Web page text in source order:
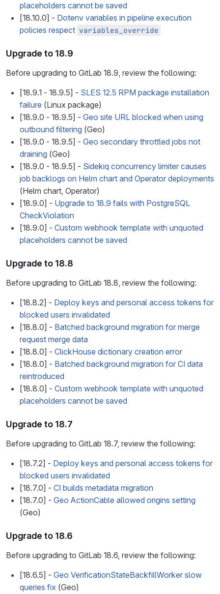
placeholders cannot be saved
[18.10.0] - Dotenv variables in pipeline execution
policies respect variables_override
Upgrade to 18.9
Before upgrading to GitLab 18.9, review the following:
[18.9.1 - 18.9.5] - SLES 12.5 RPM package installation
failure (Linux package)
[18.9.0 - 18.9.5] - Geo site URL blocked when using
outbound filtering (Geo)
[18.9.0 - 18.9.5] - Geo secondary throttled jobs not
draining (Geo)
[18.9.0 - 18.9.5] - Sidekiq concurrency limiter causes
job backlogs on Helm chart and Operator deployments
(Helm chart, Operator)
[18.9.0] - Upgrade to 18.9 fails with PostgreSQL
CheckViolation
[18.9.0] - Custom webhook template with unquoted
placeholders cannot be saved
Upgrade to 18.8
Before upgrading to GitLab 18.8, review the following:
[18.8.2] - Deploy keys and personal access tokens for
blocked users invalidated
[18.8.0] - Batched background migration for merge
request merge data
[18.8.0] - ClickHouse dictionary creation error
[18.8.0] - Batched background migration for CI data
reintroduced
[18.8.0] - Custom webhook template with unquoted
placeholders cannot be saved
Upgrade to 18.7
Before upgrading to GitLab 18.7, review the following:
[18.7.2] - Deploy keys and personal access tokens for
blocked users invalidated
[18.7.0] - CI builds metadata migration
[18.7.0] - Geo ActionCable allowed origins setting
(Geo)
Upgrade to 18.6
Before upgrading to GitLab 18.6, review the following:
[18.6.5] - Geo VerificationStateBackfillWorker slow
queries fix (Geo)